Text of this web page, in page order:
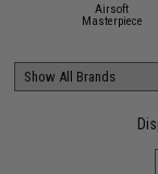
Airsoft
Masterpiece